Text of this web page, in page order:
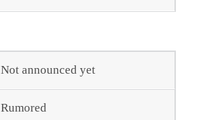
Not announced yet
Rumored